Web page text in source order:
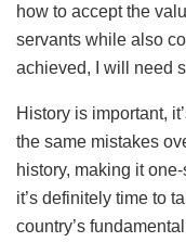
how to accept the
servants while also
achieved, I will need
History is important,
the same mistakes
history, making it
it’s definitely time to
country’s